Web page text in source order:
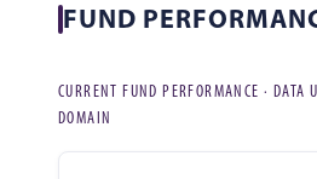
FUND
CURRENT FUND PERFORMANCE · DATA
DOMAIN